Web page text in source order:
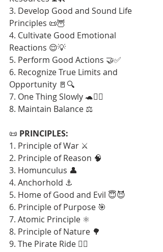
3. Develop Good and Sound Life
Principles 📜🦉
4. Cultivate Good Emotional
Reactions 😌💡
5. Perform Good Actions 🤝✅
6. Recognize True Limits and
Opportunity 🚪🔍
7. One Thing Slowly 🐢🧘‍♂️
8. Maintain Balance ⚖️
📜 PRINCIPLES:
1. Principle of War ⚔️
2. Principle of Reason 🧠
3. Homunculus 👤
4. Anchorhold ⚓
5. Home of Good and Evil 😇😈
6. Principle of Purpose 🎯
7. Atomic Principle ⚛️
8. Principle of Nature 🌳
9. The Pirate Ride 🏴‍☠️